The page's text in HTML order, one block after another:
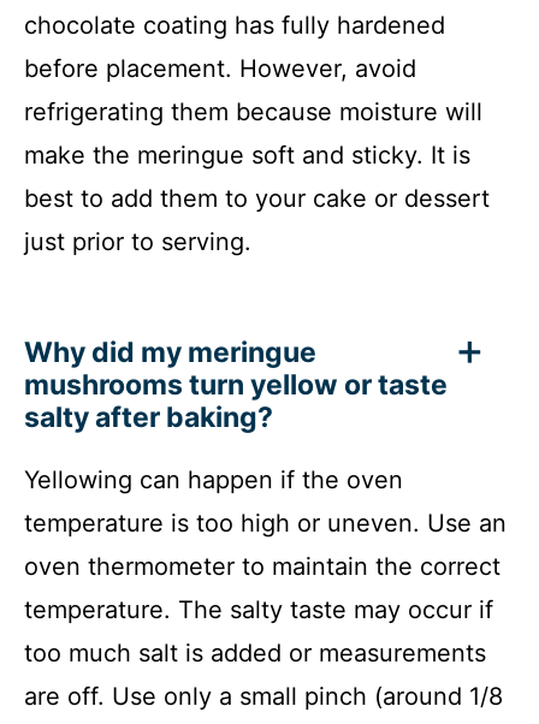
chocolate coating has fully hardened
before placement. However, avoid
refrigerating them because moisture will
make the meringue soft and sticky. It is
best to add them to your cake or dessert
just prior to serving.
Why did my meringue
mushrooms turn yellow or taste
salty after baking?
Yellowing can happen if the oven
temperature is too high or uneven. Use an
oven thermometer to maintain the correct
temperature. The salty taste may occur if
too much salt is added or measurements
are off. Use only a small pinch (around 1/8